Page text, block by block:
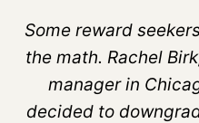
Some reward
the math. Rachel
manager in
decided to